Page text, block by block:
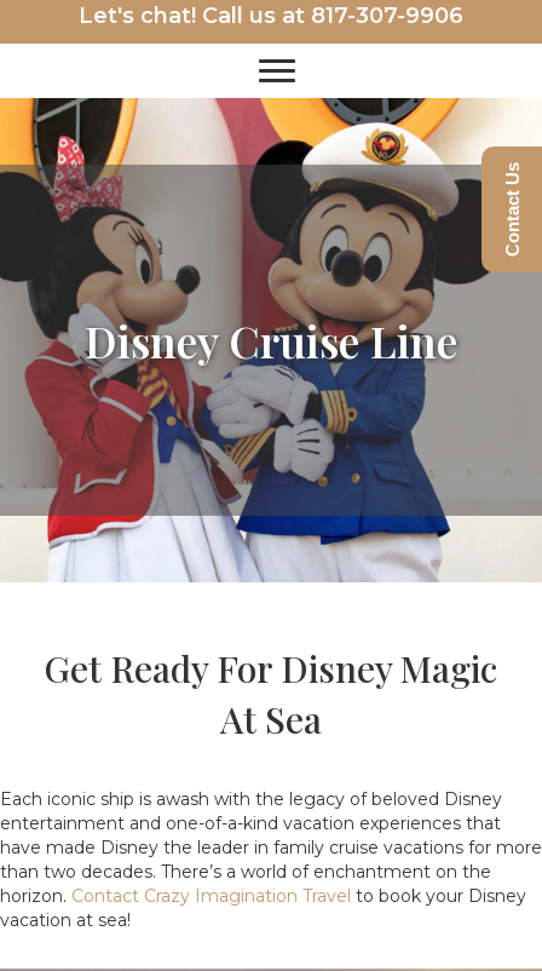
Let's chat! Call us at 817-307-9906
Disney Cruise Line
Get Ready For Disney Magic
At Sea
Each iconic ship is awash with the legacy of beloved Disney
entertainment and one-of-a-kind vacation experiences that
have made Disney the leader in family cruise vacations for more
than two decades. There’s a world of enchantment on the
horizon. Contact Crazy Imagination Travel to book your Disney
vacation at sea!
Contact Us